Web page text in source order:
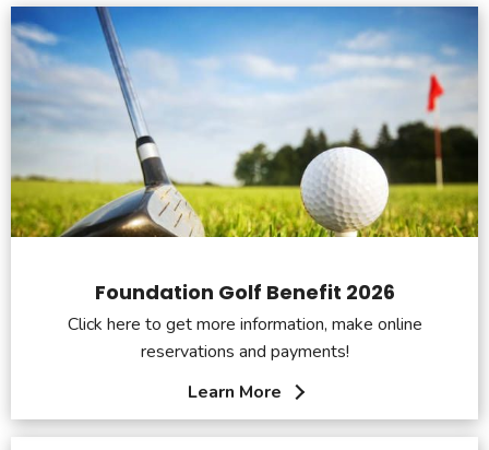
Foundation Golf Benefit 2026
Click here to get more information, make online
reservations and payments!
Learn More